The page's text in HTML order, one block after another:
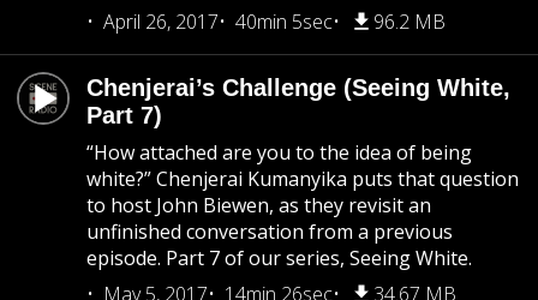
April 26, 2017
40min 5sec 96.2 MB
Chenjerai’s Challenge (Seeing White,
Part 7)
“How attached are you to the idea of being
white?” Chenjerai Kumanyika puts that question
to host John Biewen, as they revisit an
unfinished conversation from a previous
episode. Part 7 of our series, Seeing White.
May 5, 2017
14min 26sec 34.67 MB